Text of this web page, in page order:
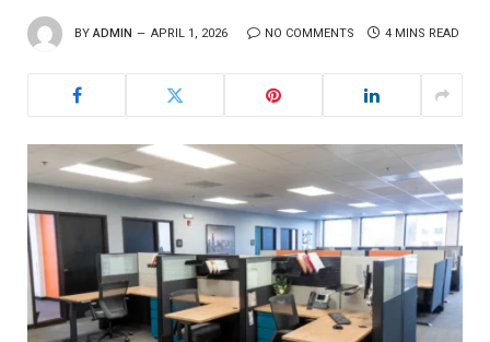
BY ADMIN APRIL 1, 2026 NO COMMENTS 4 MINS READ